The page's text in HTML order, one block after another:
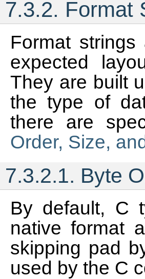
7.3.2. Format
Format
expected
They are built
the type of
there are
Order, Size,
7.3.2.1. Byte
By default, C
native format
skipping pad
used by the C